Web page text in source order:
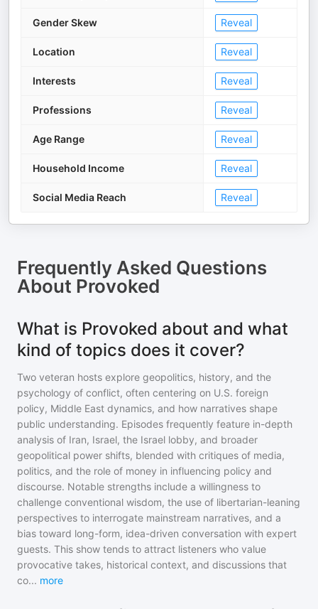
Gender Skew Reveal
Location Reveal
Interests Reveal
Professions Reveal
Age Range Reveal
Household Income Reveal
Social Media Reach Reveal
Frequently Asked Questions
About Provoked
What is Provoked about and what
kind of topics does it cover?
Two veteran hosts explore geopolitics, history, and the
psychology of conflict, often centering on U.S. foreign
policy, Middle East dynamics, and how narratives shape
public understanding. Episodes frequently feature in-depth
analysis of Iran, Israel, the Israel lobby, and broader
geopolitical power shifts, blended with critiques of media,
politics, and the role of money in influencing policy and
discourse. Notable strengths include a willingness to
challenge conventional wisdom, the use of libertarian-leaning
perspectives to interrogate mainstream narratives, and a
bias toward long-form, idea-driven conversation with expert
guests. This show tends to attract listeners who value
provocative takes, historical context, and discussions that
co... more